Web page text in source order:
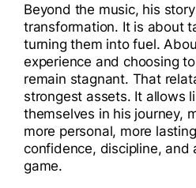
Beyond the music, his
transformation. It is about
turning them into fuel.
experience and choosing
remain stagnant. That
strongest assets. It allows
themselves in his journey,
more personal, more
confidence, discipline, and
game.